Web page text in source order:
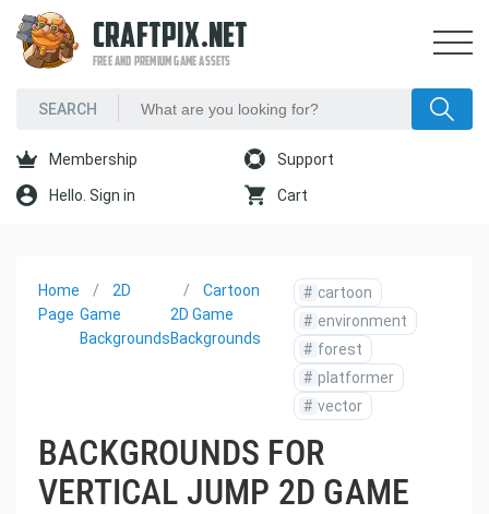
CRAFTPIX.NET
FREE AND PREMIUM GAME ASSETS
Membership Support
Hello. Sign in Cart
Home
Page
2D
Game
Backgrounds
Cartoon
2D Game
Backgrounds
# cartoon
# environment
# forest
# platformer
# vector
BACKGROUNDS FOR
VERTICAL JUMP 2D GAME